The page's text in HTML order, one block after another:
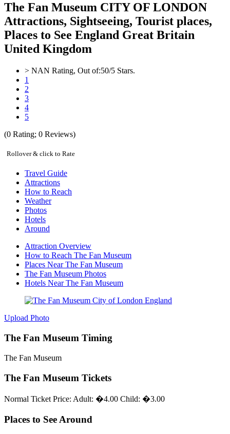
The Fan Museum CITY OF LONDON
Attractions, Sightseeing, Tourist places,
Places to See England Great Britain
United Kingdom
> NAN Rating, Out of:50/5 Stars.
1
2
3
4
5
(0 Rating; 0 Reviews)
Rollover & click to Rate
Travel Guide
Attractions
How to Reach
Weather
Photos
Hotels
Around
Attraction Overview
How to Reach The Fan Museum
Places Near The Fan Museum
The Fan Museum Photos
Hotels Near The Fan Museum
Upload Photo
The Fan Museum Timing
The Fan Museum
The Fan Museum Tickets
Normal Ticket Price: Adult: �4.00 Child: �3.00
Places to See Around